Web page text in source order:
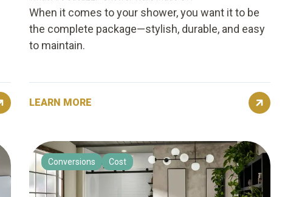
When it comes to your shower, you want it to be
the complete package—stylish, durable, and easy
to maintain.
LEARN MORE
Conversions Cost